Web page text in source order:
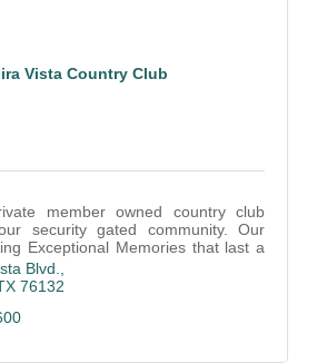
Vista Country Club
member owned country club
security gated community. Our
Exceptional Memories that last a
Blvd.
76132